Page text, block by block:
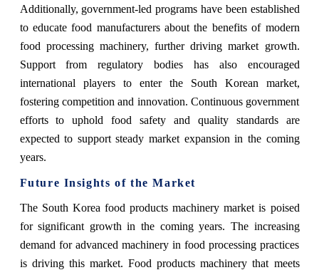
Additionally, government-led programs have been established
to educate food manufacturers about the benefits of modern
food processing machinery, further driving market growth.
Support from regulatory bodies has also encouraged
international players to enter the South Korean market,
fostering competition and innovation. Continuous government
efforts to uphold food safety and quality standards are
expected to support steady market expansion in the coming
years.
Future Insights of the Market
The South Korea food products machinery market is poised
for significant growth in the coming years. The increasing
demand for advanced machinery in food processing practices
is driving this market. Food products machinery that meets